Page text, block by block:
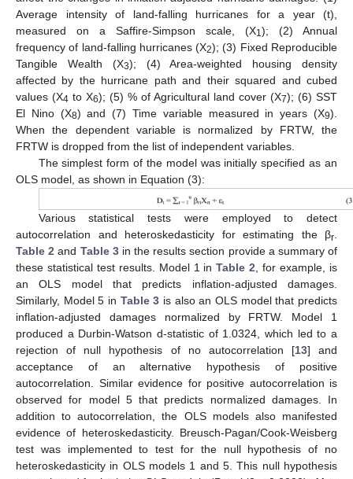
Average intensity of land-falling hurricanes for a year (t),
measured on a Saffire-Simpson scale, (X1); (2) Annual
frequency of land-falling hurricanes (X2); (3) Fixed Reproducible
Tangible Wealth (X3); (4) Area-weighted housing density
affected by the hurricane path and their squared and cubed
values (X4 to X6); (5) % of Agricultural land cover (X7); (6) SST
El Nino (X8) and (7) Time variable measured in years (X9).
When the dependent variable is normalized by FRTW, the
FRTW is dropped from the list of independent variables.
The simplest form of the model was initially specified as an
OLS model, as shown in Equation (3):
Various statistical tests were employed to detect
autocorrelation and heteroskedasticity for estimating the βr.
Table 2 and Table 3in the results section provide a summary of
these statistical test results. Model 1 inTable 2, for example, is
an OLS model that predicts inflation-adjusted damages.
Similarly, Model 5 in Table 3 is also an OLS model that predicts
inflation-adjusted damages normalized by FRTW. Model 1
produced a Durbin-Watson d-statistic of 1.0324, which led to a
rejection of null hypothesis of no autocorrelation [13] and
acceptance of an alternative hypothesis of positive
autocorrelation. Similar evidence for positive autocorrelation is
observed for model 5 that predicts normalized damages. In
addition to autocorrelation, the OLS models also manifested
evidence of heteroskedasticity. Breusch-Pagan/Cook-Weisberg
test was implemented to test for the null hypothesis of no
heteroskedasticity in OLS models 1 and 5. This null hypothesis
10. May
11. May
12. May
13. May
14. May
15. May
16. May
17. May
18. May
20. May
21. May
22. May
23. May
24. May
25. May
26. May
27. May
28. May
30. May
31. May
1. Jun
2. Jun
3. Jun
4. Jun
5. Jun
6. Jun
7. Jun
9. Jun
10. Jun
11. Jun
12. Jun
13. Jun
14. Jun
15. Jun
16. Jun
17. Jun
19. Jun
20. Jun
21. Jun
22. Jun
23. Jun
24. Jun
25. Jun
26. Jun
27. Jun
29. Jun
30. Jun
1. Jul
2. Jul
3. Jul
4. Jul
5. Jul
6. Jul
7. Jul
9. Jul
10. Jul
11. Jul
12. Jul
13. Jul
14. Jul
15. Jul
16. Jul
17. Jul
19. Jul
20. Jul
21. Jul
22. Jul
23. Jul
24. Jul
25. Jul
26. Jul
27. Jul
29. Jul
30. Jul
31. Jul
1. Aug
2. Aug
3. Aug
4. Aug
5. Aug
6. Aug